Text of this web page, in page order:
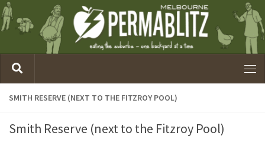
SMITH RESERVE (NEXT TO THE FITZROY POOL)
Smith Reserve (next to the Fitzroy Pool)